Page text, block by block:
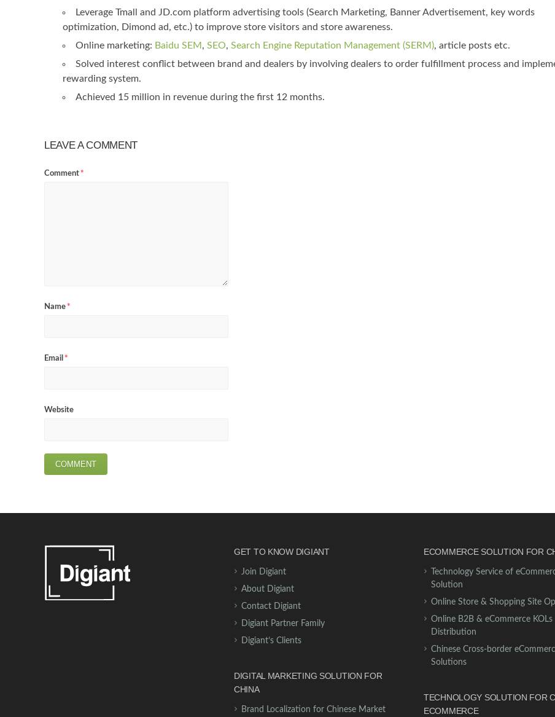
Leverage Tmall and JD.com platform advertising tools (Search Marketing, Banner Advertisement, key words
optimization, Dimond ad, etc.) to improve store visitors and store awareness.
Online marketing: Baidu SEM , SEO, Search Engine Reputation Management (SERM), article posts etc.
Solved interest conflict between brand and dealers by involving dealers to order fulfillment process and
rewarding system.
Achieved 15 million in revenue during the first 12 months.
LEAVE A COMMENT
Comment*
Name*
Email *
Website
GET TO KNOW DIGIANT
Join Digiant
About Digiant
Contact Digiant
Digiant Partner Family
Digiant’s Clients
DIGITAL MARKETING SOLUTION FOR
CHINA
Brand Localization for Chinese Market
ECOMMERCE SOLUTION FOR
Technology Service of
Solution
Online Store & Shopping Site
Online B2B & eCommerce KOLs
Distribution
Chinese Cross-border
Solutions
TECHNOLOGY SOLUTION FOR
ECOMMERCE